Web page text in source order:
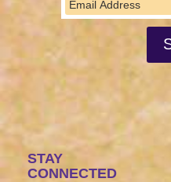
STAY
CONNECTED